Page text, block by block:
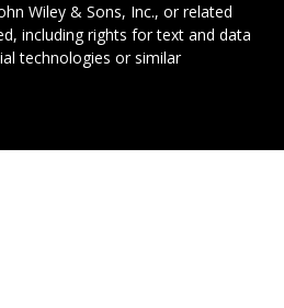
Wiley & Sons, Inc., or related
including rights for text and data
technologies or similar